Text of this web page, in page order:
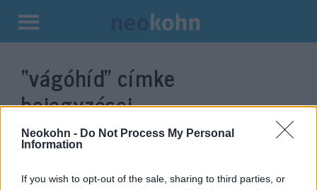
Neokohn - Do Not Process My Personal
Information
If you wish to opt-out of the sale, sharing to third parties, or
Kilépés
tartalomba
“vágóhíd” címke
bejegyzései.